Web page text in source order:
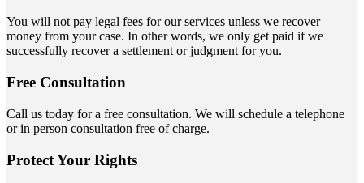
You will not pay legal fees for our services unless we recover
money from your case. In other words, we only get paid if we
successfully recover a settlement or judgment for you.
Free Consultation
Call us today for a free consultation. We will schedule a telephone
or in person consultation free of charge.
Protect Your Rights